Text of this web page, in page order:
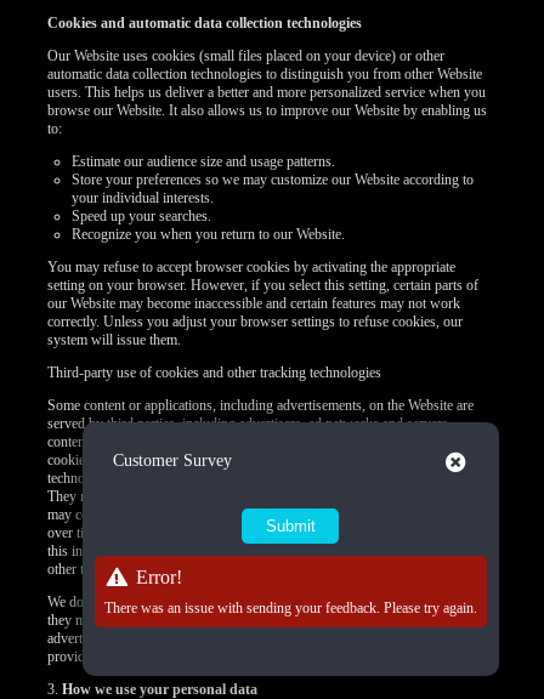
Cookies and automatic data collection technologies
Our Website uses cookies (small files placed on your device) or other
automatic data collection technologies to distinguish you from other Website
users. This helps us deliver a better and more personalized service when you
browse our Website. It also allows us to improve our Website by enabling us
to:
Estimate our audience size and usage patterns.
Store your preferences so we may customize our Website according to
your individual interests.
Speed up your searches.
Recognize you when you return to our Website.
You may refuse to accept browser cookies by activating the appropriate
setting on your browser. However, if you select this setting, certain parts of
our Website may become inaccessible and certain features may not work
correctly. Unless you adjust your browser settings to refuse cookies, our
system will issue them.
Third-party use of cookies and other tracking technologies
Some content or applications, including advertisements, on the Website are
served by third parties, including advertisers, ad networks and servers,
content providers, and application providers. These third parties may use
cookies alone or in conjunction with web beacons or other tracking
technologies to collect information about you when you use our Website.
They may associate the information collected with your personal data or they
may collect information, including personal data, about your online activities
over time and across different websites or other online services. They may use
this information to provide you with interest-based (Behavioral) advertising or
other targeted content.
We do not control how these third-party tracking technologies operate or how
they may use the collected data. If you have any questions about an
advertisement or other targeted content, you should contact the responsible
provider directly.
3.How we use your personal data
Customer Survey Close
Error!
There was an issue with sending your feedback. Please try again.